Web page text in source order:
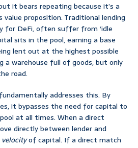
it bears repeating because it’s a
value proposition. Traditional lending
for DeFi, often suffer from ‘idle
sits in the pool, earning a base
lent out at the highest possible
a warehouse full of goods, but only
road.
addresses this. By
it bypasses the need for capital to
at all times. When a direct
directly between lender and
velocityof capital. If a direct match